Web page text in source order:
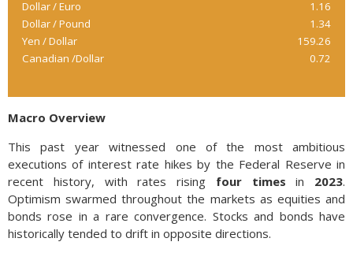
Dollar / Euro
1.16
Dollar / Pound
1.34
Yen / Dollar
159.26
Canadian /Dollar
0.72
Macro Overview
This past year witnessed one of the most ambitious
executions of interest rate hikes by the Federal Reserve in
recent history, with rates rising four times in 2023.
Optimism swarmed throughout the markets as equities and
bonds rose in a rare convergence. Stocks and bonds have
historically tended to drift in opposite directions.